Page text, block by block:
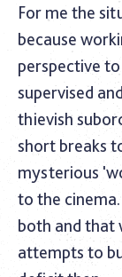
For me the
because
perspective
supervised
thievish
short breaks
mysterious
to the
both and that
attempts to